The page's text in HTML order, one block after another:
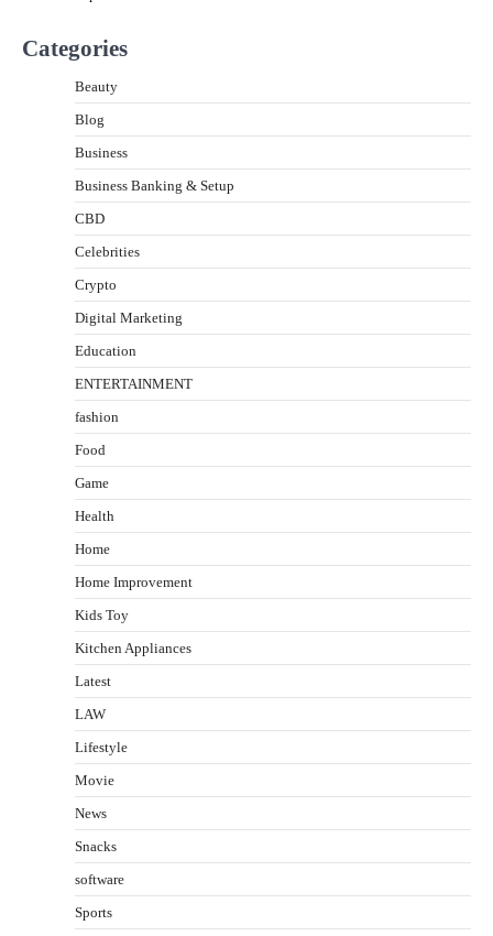
Categories
Beauty
Blog
Business
Business Banking & Setup
CBD
Celebrities
Crypto
Digital Marketing
Education
ENTERTAINMENT
fashion
Food
Game
Health
Home
Home Improvement
Kids Toy
Kitchen Appliances
Latest
LAW
Lifestyle
Movie
News
Snacks
software
Sports